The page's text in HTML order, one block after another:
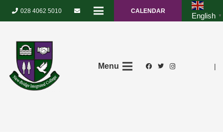
028 4062 5010 CALENDAR
English ▼
Menu |